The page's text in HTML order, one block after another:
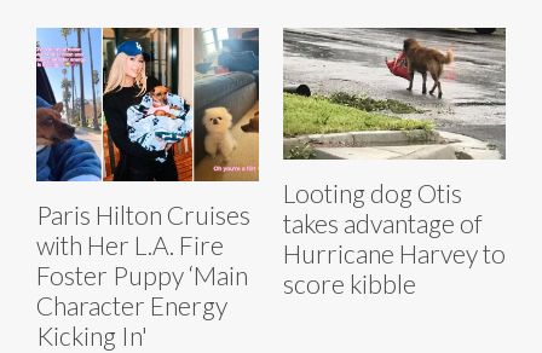
Paris Hilton Cruises
with Her L.A. Fire
Foster Puppy ‘Main
Character Energy
Kicking In'
Looting dog Otis
takes advantage of
Hurricane Harvey to
score kibble